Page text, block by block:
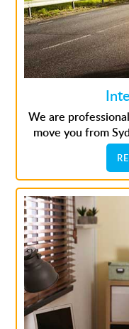
We are
move you from